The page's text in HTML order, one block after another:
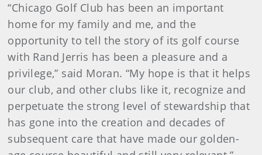
“Chicago Golf Club has been an important
home for my family and me, and the
opportunity to tell the story of its golf course
with Rand Jerris has been a pleasure and a
privilege,” said Moran. “My hope is that it helps
our club, and other clubs like it, recognize and
perpetuate the strong level of stewardship that
has gone into the creation and decades of
subsequent care that have made our golden-